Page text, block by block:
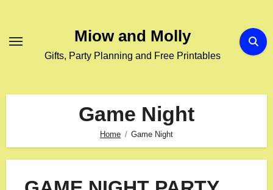
Miow and Molly
Gifts, Party Planning and Free Printables
Game Night
Home Game Night